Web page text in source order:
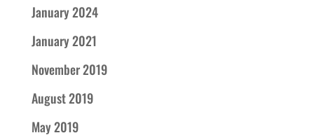
January 2024
January 2021
November 2019
August 2019
May 2019